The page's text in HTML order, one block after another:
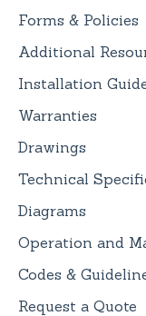
Forms & Policies
Additional
Installation
Warranties
Drawings
Technical
Diagrams
Operation and
Codes &
Request a Quote